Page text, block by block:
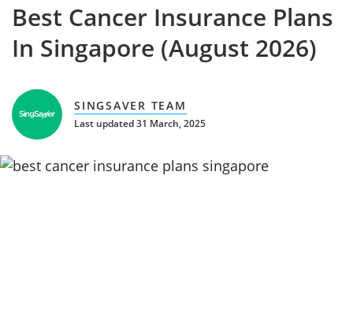
Best Cancer Insurance Plans
In Singapore (August 2026)
SINGSAVER TEAM
Last updated 31 March, 2025